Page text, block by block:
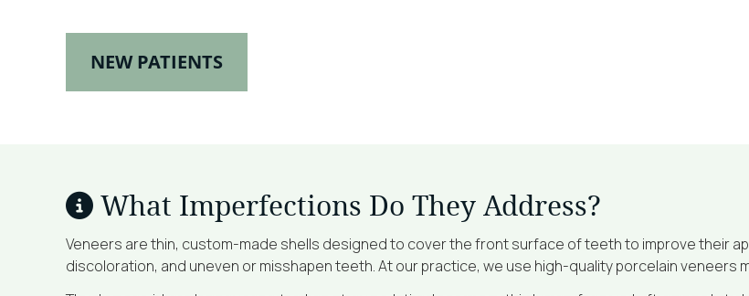
NEW PATIENTS
What Imperfections Do They Address?
Veneers are thin, custom-made shells designed to cover the front surface of teeth to improve their
discoloration, and uneven or misshapen teeth. At our practice, we use high-quality porcelain veneers